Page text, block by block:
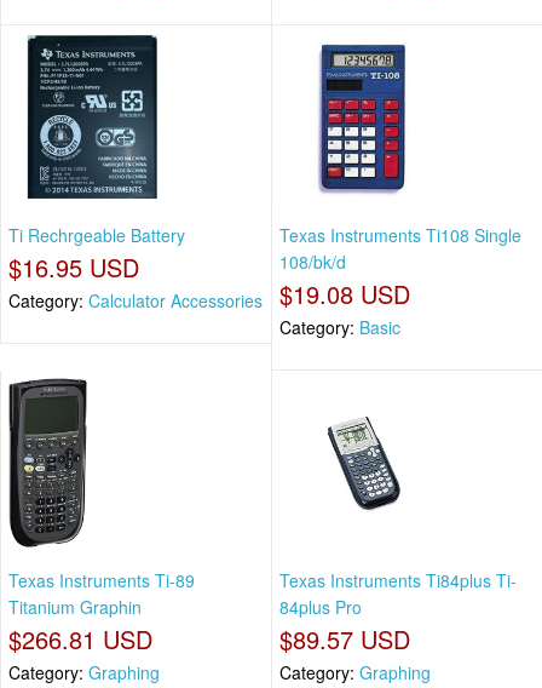
Ti Rechrgeable Battery
$16.95 USD
Category: Calculator Accessories
Texas Instruments Ti108 Single
108/bk/d
$19.08 USD
Category: Basic
Texas Instruments Ti-89
Titanium Graphin
$266.81 USD
Category: Graphing
Texas Instruments Ti84plus Ti-
84plus Pro
$89.57 USD
Category: Graphing